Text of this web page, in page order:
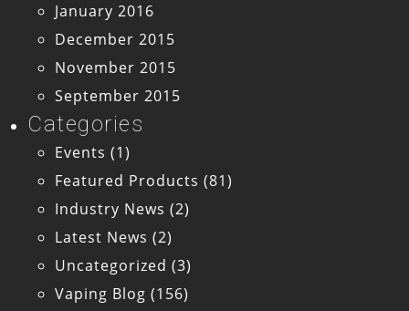
January 2016
December 2015
November 2015
September 2015
Categories
Events (1)
Featured Products (81)
Industry News (2)
Latest News (2)
Uncategorized (3)
Vaping Blog (156)